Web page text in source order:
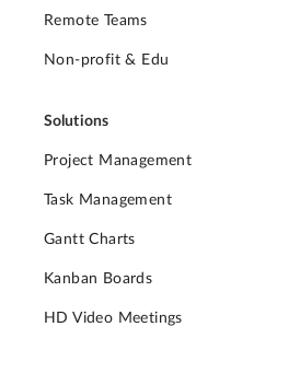
Remote Teams
Non-profit & Edu
Solutions
Project Management
Task Management
Gantt Charts
Kanban Boards
HD Video Meetings